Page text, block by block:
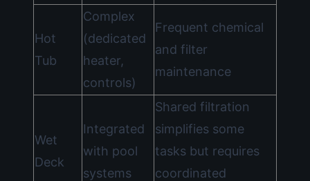
Hot
Tub
Complex
(dedicated
heater,
controls)
Frequent chemical
and filter
maintenance
Wet
Deck
Integrated
with pool
systems
Shared filtration
simplifies some
tasks but requires
coordinated